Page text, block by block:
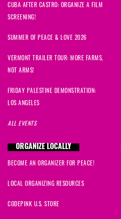
CUBA AFTER CASTRO: ORGANIZE A FILM
SCREENING!
SUMMER OF PEACE & LOVE 2026
VERMONT TRAILER TOUR: MORE FARMS,
NOT ARMS!
FRIDAY PALESTINE DEMONSTRATION:
LOS ANGELES
ALL EVENTS
ORGANIZE LOCALLY
BECOME AN ORGANIZER FOR PEACE!
LOCAL ORGANIZING RESOURCES
CODEPINK U.S. STORE